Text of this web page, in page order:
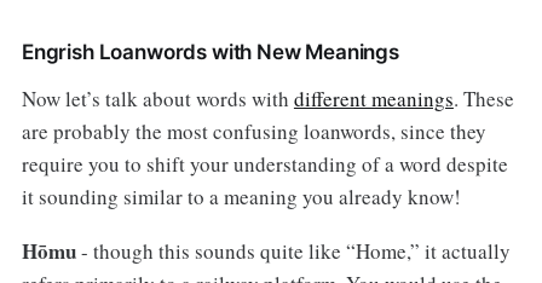
Engrish Loanwords with New Meanings
Now let’s talk about words with different meanings. These
are probably the most confusing loanwords, since they
require you to shift your understanding of a word despite
it sounding similar to a meaning you already know!
Hōmu- though this sounds quite like “Home,” it actually